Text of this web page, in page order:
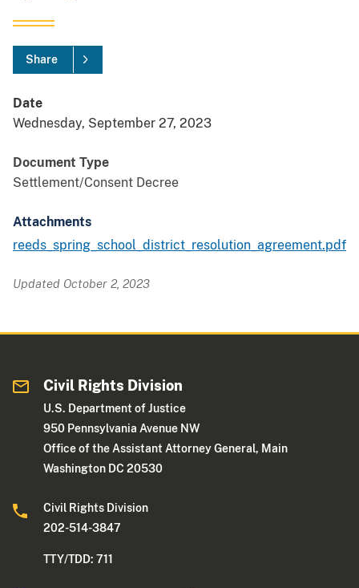
Share
Date
Wednesday, September 27, 2023
Document Type
Settlement/Consent Decree
Attachments
reeds_spring_school_district_resolution_agreement.pdf
Updated October 2, 2023
Civil Rights Division
U.S. Department of Justice
950 Pennsylvania Avenue NW
Office of the Assistant Attorney General, Main
Washington DC 20530
Civil Rights Division
202-514-3847
TTY/TDD: 711